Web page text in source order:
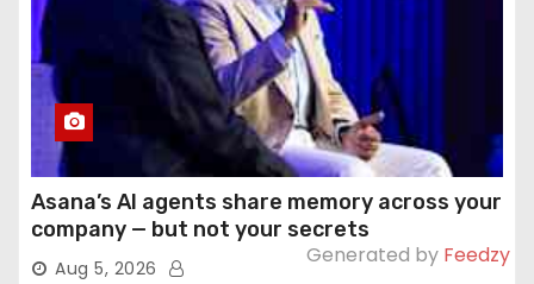
Asana’s AI agents share memory across your
company — but not your secrets
Aug 5, 2026 Generated by Feedzy